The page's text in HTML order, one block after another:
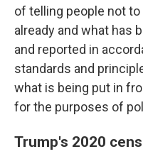
of telling people not
already and what has
and reported in
standards and
what is being put in
for the purposes of
Trump's 2020